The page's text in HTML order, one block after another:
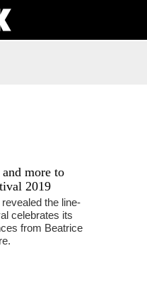
more to
2019
the line-
celebrates its
from Beatrice